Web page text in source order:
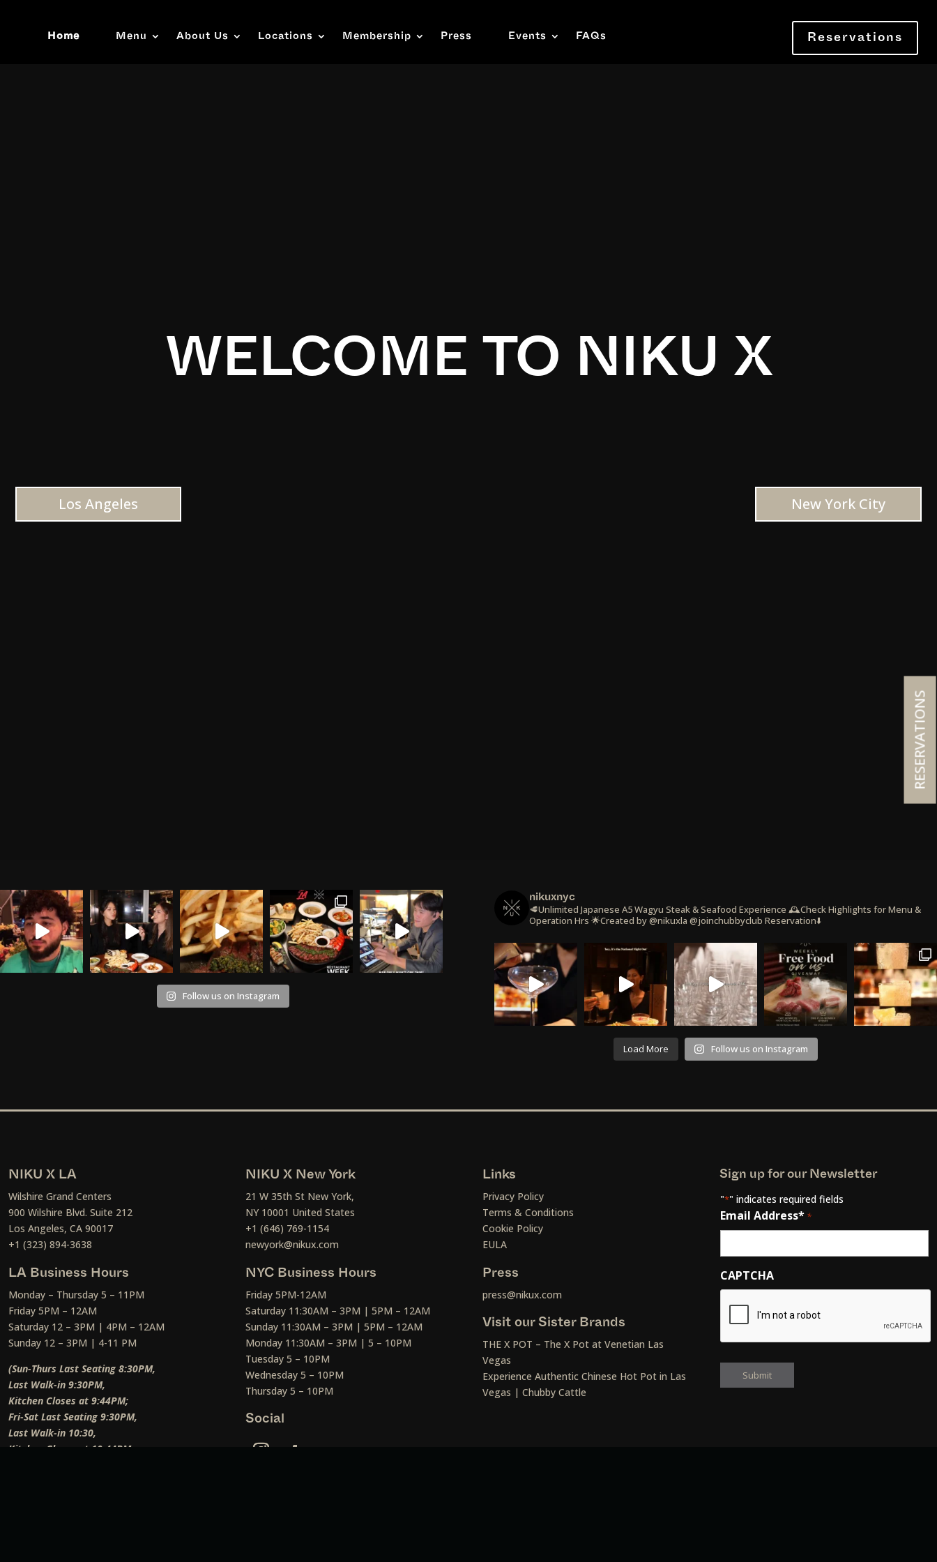
Home Menu About Us Locations Membership Press Events FAQs Reservations
WELCOME TO NIKU X
Los Angeles New York City
Follow us on Instagram
nikuxnyc
🥩Unlimited Japanese A5 Wagyu Steak & Seafood Experience 🕰️Check Highlights for Menu &
Operation Hrs 🌟Created by @nikuxla @joinchubbyclub Reservation⬇️
Load More Follow us on Instagram
NIKU X LA
Wilshire Grand Centers
900 Wilshire Blvd. Suite 212
Los Angeles, CA 90017
+1 (323) 894-3638
LA Business Hours
Monday – Thursday 5 – 11PM
Friday 5PM – 12AM
Saturday 12 – 3PM | 4PM – 12AM
Sunday 12 – 3PM | 4-11 PM
(Sun-Thurs Last Seating 8:30PM,
Last Walk-in 9:30PM,
Kitchen Closes at 9:44PM;
Fri-Sat Last Seating 9:30PM,
Last Walk-in 10:30,
Kitchen Closes at 10:44PM;
NIKU X New York
21 W 35th St New York,
NY 10001 United States
+1 (646) 769-1154
newyork@nikux.com
NYC Business Hours
Friday 5PM-12AM
Saturday 11:30AM – 3PM | 5PM – 12AM
Sunday 11:30AM – 3PM | 5PM – 12AM
Monday 11:30AM – 3PM | 5 – 10PM
Tuesday 5 – 10PM
Wednesday 5 – 10PM
Thursday 5 – 10PM
Social
Links
Privacy Policy
Terms & Conditions
Cookie Policy
EULA
Press
press@nikux.com
Visit our Sister Brands
THE X POT – The X Pot at Venetian Las
Vegas
Experience Authentic Chinese Hot Pot in Las
Vegas | Chubby Cattle
Sign up for our Newsletter
"*" indicates required fields
Email Address* *
CAPTCHA
RESERVATIONS